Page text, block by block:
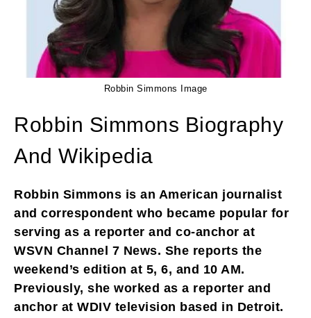
Robbin Simmons Image
Robbin Simmons Biography
And Wikipedia
Robbin Simmons is an American journalist
and correspondent who became popular for
serving as a reporter and co-anchor at
WSVN Channel 7 News. She reports the
weekend’s edition at 5, 6, and 10 AM.
Previously, she worked as a reporter and
anchor at WDIV television based in Detroit.